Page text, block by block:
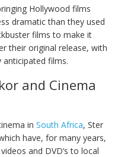
Hollywood films
dramatic than they used
films to make it
their original release, with
anticipated films.
and Cinema
in South Africa, Ster
have, for many years,
and DVD’s to local